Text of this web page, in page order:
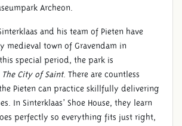
Archeon.
and his team of Pieten have
medieval town of Gravendam in
special period, the park is
The City of Saint. There are countless
Pieten can practice skillfully delivering
In Sinterklaas’ Shoe House, they learn
perfectly so everything fits just right,